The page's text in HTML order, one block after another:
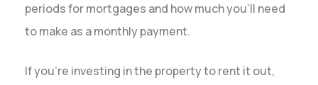
periods for mortgages and how much you’ll need
to make as a monthly payment.
If you’re investing in the property to rent it out,